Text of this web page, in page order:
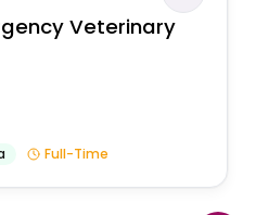
Veterinary
Full-Time